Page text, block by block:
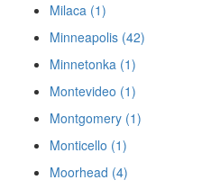
Milaca (1)
Minneapolis (42)
Minnetonka (1)
Montevideo (1)
Montgomery (1)
Monticello (1)
Moorhead (4)